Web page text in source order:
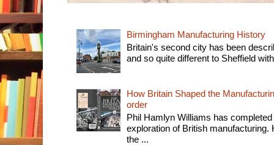
Birmingham Manufacturing History
Britain's second city has been
and so quite different to Sheffield
How Britain Shaped the
order
Phil Hamlyn Williams has
exploration of British manufacturing.
the ...